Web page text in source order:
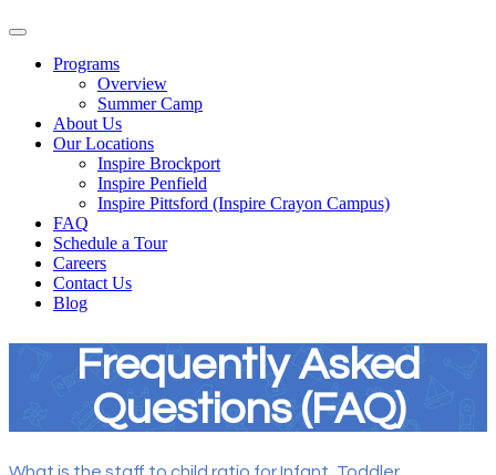
Programs
Overview
Summer Camp
About Us
Our Locations
Inspire Brockport
Inspire Penfield
Inspire Pittsford (Inspire Crayon Campus)
FAQ
Schedule a Tour
Careers
Contact Us
Blog
Frequently Asked
Questions (FAQ)
What is the staff to child ratio for Infant, Toddler,